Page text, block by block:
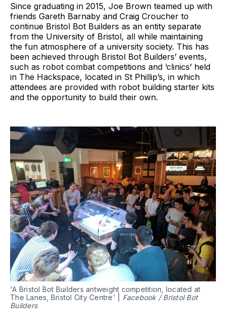
Since graduating in 2015, Joe Brown teamed up with
friends Gareth Barnaby and Craig Croucher to
continue Bristol Bot Builders as an entity separate
from the University of Bristol, all while maintaining
the fun atmosphere of a university society. This has
been achieved through Bristol Bot Builders’ events,
such as robot combat competitions and ‘clinics’ held
in The Hackspace, located in St Phillip’s, in which
attendees are provided with robot building starter kits
and the opportunity to build their own.
'A Bristol Bot Builders antweight competition, located at
The Lanes, Bristol City Centre' | Facebook / Bristol Bot
Builders